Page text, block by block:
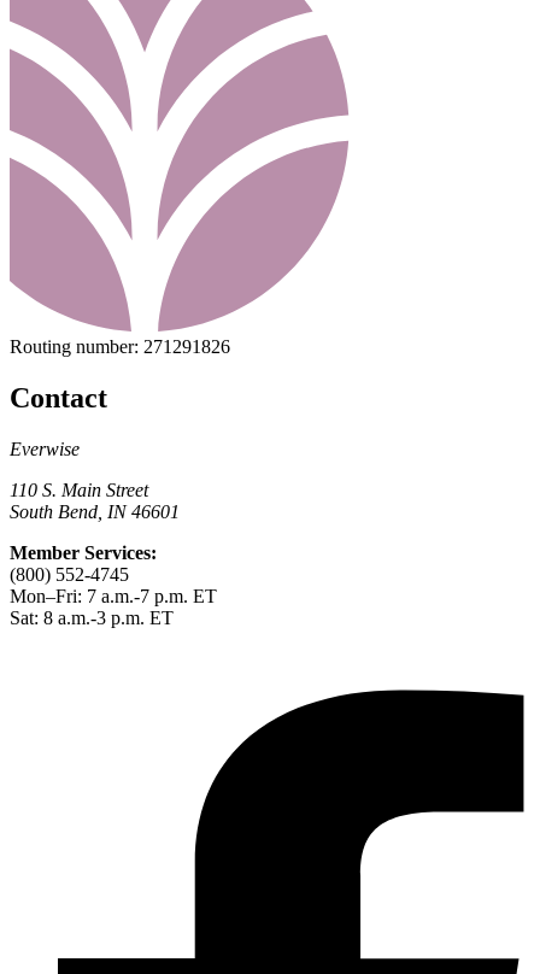
Routing number: 271291826
Contact
Everwise
110 S. Main Street
South Bend, IN 46601
Member Services:
(800) 552-4745
Mon–Fri: 7 a.m.-7 p.m. ET
Sat: 8 a.m.-3 p.m. ET